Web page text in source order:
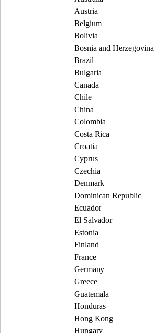
Austria
Belgium
Bolivia
Bosnia and Herzegovina
Brazil
Bulgaria
Canada
Chile
China
Colombia
Costa Rica
Croatia
Cyprus
Czechia
Denmark
Dominican Republic
Ecuador
El Salvador
Estonia
Finland
France
Germany
Greece
Guatemala
Honduras
Hong Kong
Hungary